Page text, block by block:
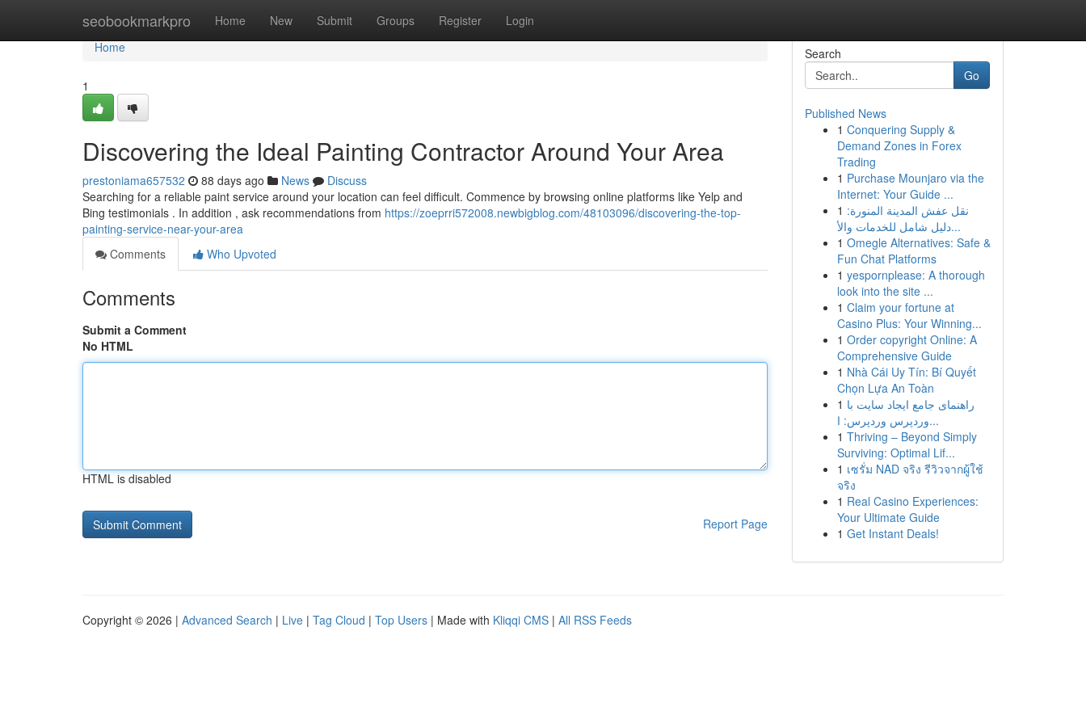
seobookmarkpro Home New Submit Groups Register Login
Home
Home
1
Discovering the Ideal Painting Contractor Around Your Area
prestoniama657532 88 days ago News
Discuss
Searching for a reliable paint service around your location can feel difficult. Commence by browsing online platforms like Yelp and
Bing testimonials . In addition , ask recommendations from https://zoeprri572008.newbigblog.com/48103096/discovering-the-top-
painting-service-near-your-area
Comments
Who Upvoted
Comments
Submit a Comment
No HTML
HTML is disabled
Report Page
Search
Go
Published News
1 Conquering Supply &
Demand Zones in Forex
Trading
1 Purchase Mounjaro via the
Internet: Your Guide ...
1 نقل عفش المدينة المنورة:
دليل شامل للخدمات والأ...
1 Omegle Alternatives: Safe &
Fun Chat Platforms
1 yespornplease: A thorough
look into the site ...
1 Claim your fortune at
Casino Plus: Your Winning...
1 Order copyright Online: A
Comprehensive Guide
1 Nhà Cái Uy Tín: Bí Quyết
Chọn Lựa An Toàn
1 راهنمای جامع ایجاد سایت با
وردپرس وردپرس: ا...
1 Thriving – Beyond Simply
Surviving: Optimal Lif...
1 เซรั่ม NAD จริง รีวิวจากผู้ใช้
จริง
1 Real Casino Experiences:
Your Ultimate Guide
1 Get Instant Deals!
Copyright © 2026 | Advanced Search | Live | Tag Cloud | Top Users | Made with Kliqqi CMS | All RSS Feeds